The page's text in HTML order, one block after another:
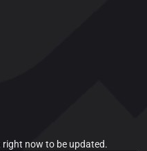
right now to be updated.